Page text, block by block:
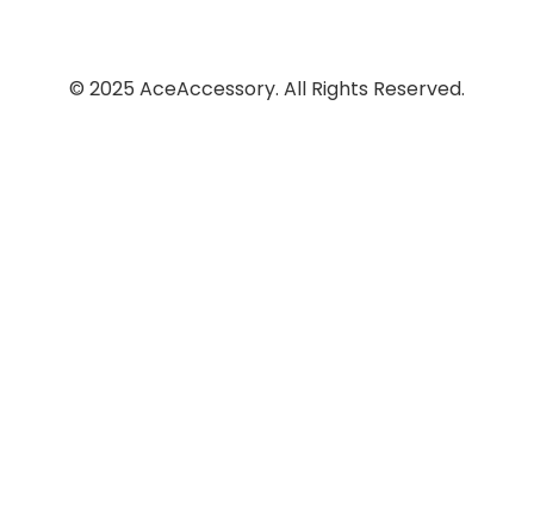
© 2025 AceAccessory. All Rights Reserved.